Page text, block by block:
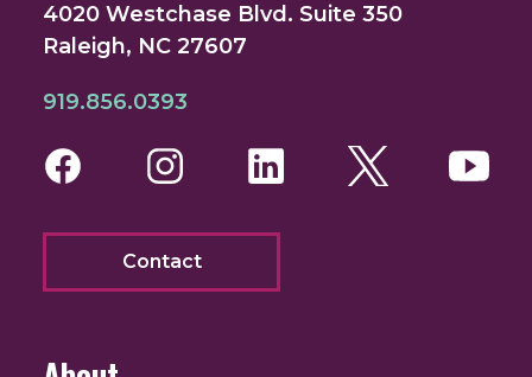
4020 Westchase Blvd. Suite 350
Raleigh, NC 27607
919.856.0393
FacebookInstagram
LinkedInTwitter
Contact